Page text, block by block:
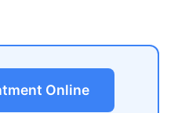
Online